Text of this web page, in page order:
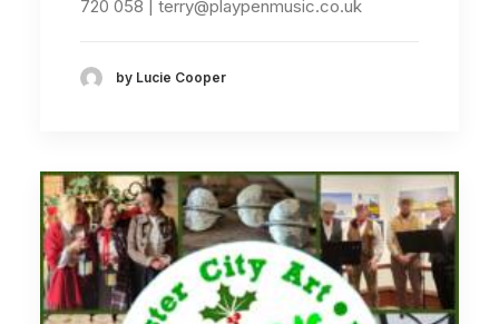
720 058 | terry@playpenmusic.co.uk
by Lucie Cooper